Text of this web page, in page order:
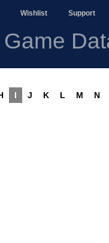
Wishlist Support
Game
I J K L M N